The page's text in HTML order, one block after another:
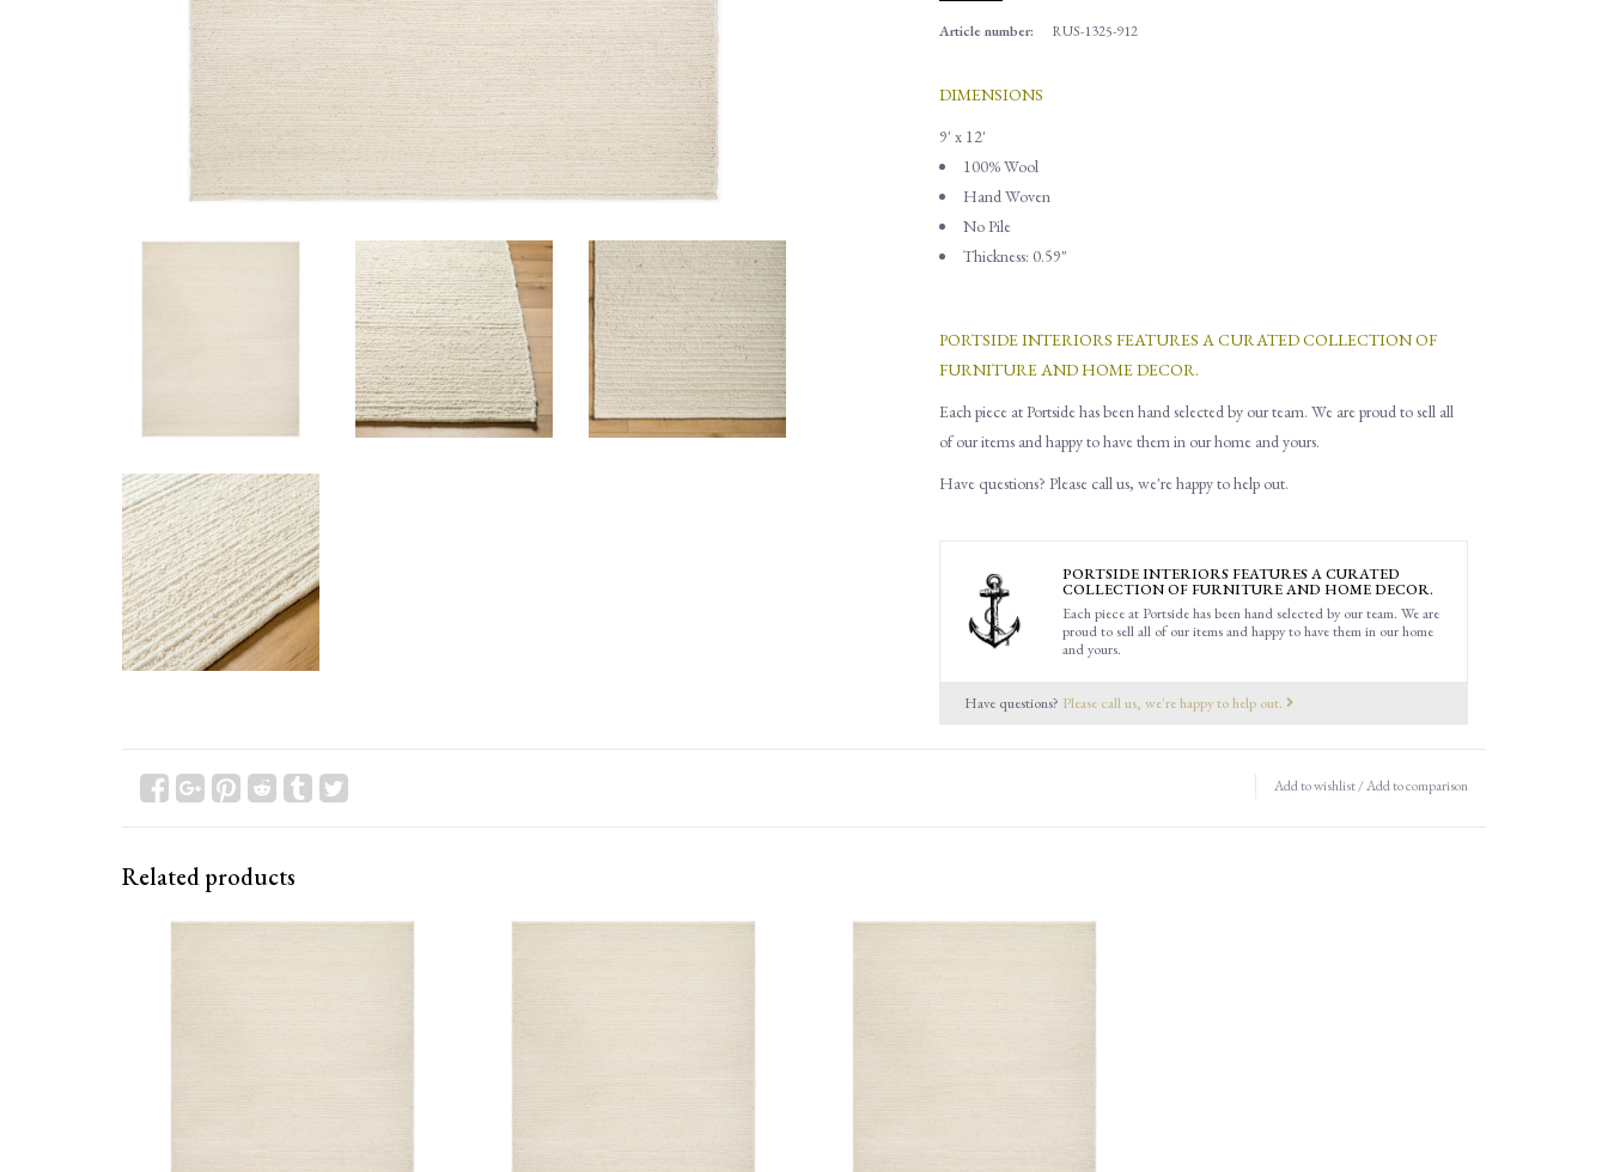
Article number: RUS-1325-912
DIMENSIONS
9' x 12'
100% Wool
Hand Woven
No Pile
Thickness: 0.59"
PORTSIDE INTERIORS FEATURES A CURATED COLLECTION OF
FURNITURE AND HOME DECOR.
Each piece at Portside has been hand selected by our team. We are proud to sell all
of our items and happy to have them in our home and yours.
Have questions? Please call us, we're happy to help out.
PORTSIDE INTERIORS FEATURES A CURATED
COLLECTION OF FURNITURE AND HOME DECOR.
Each piece at Portside has been hand selected by our team. We are
proud to sell all of our items and happy to have them in our home
and yours.
Have questions? Please call us, we're happy to help out.
Add to wishlist/Add to comparison
Related products